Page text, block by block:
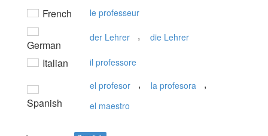
French le professeur
German
der Lehrer , die Lehrer
Italian il professore
Spanish
el profesor , la profesora ,
el maestro